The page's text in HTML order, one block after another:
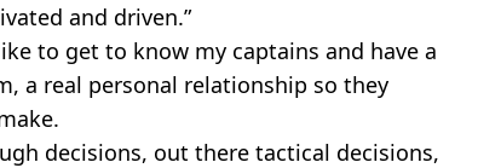
and driven.”
like to get to know my captains and have a
a real personal relationship so they
decisions, out there tactical decisions,